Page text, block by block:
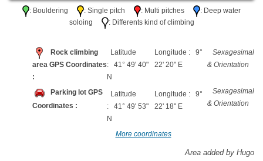
: Bouldering : Single pitch : Multi pitches
: Deep water
soloing
: Differents kind of climbing
Rock climbing
area GPS Coordinates
:
Latitude
: 41° 49' 40"
N
Longitude : 9°
22' 20" E
Sexagesimal
& Orientation
Parking lot GPS
Coordinates :
Latitude
: 41° 49' 53"
N
Longitude : 9°
22' 18" E
Sexagesimal
& Orientation
More coordinates
Area added by Hugo